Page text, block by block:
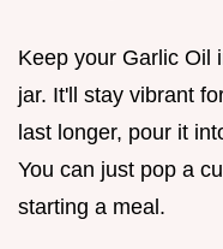
Keep your Garlic Oil
jar. It'll stay vibrant
last longer, pour it
You can just pop a
starting a meal.